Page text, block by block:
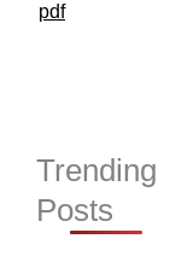
pdf
Trending
Posts